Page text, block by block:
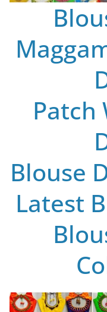
Patch
Blouse
Latest